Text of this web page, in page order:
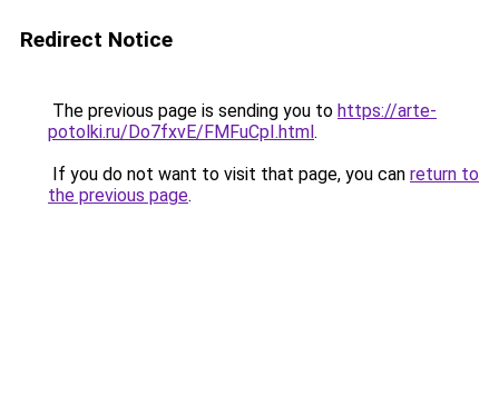
Redirect Notice
The previous page is sending you to https://arte-
potolki.ru/Do7fxvE/FMFuCpI.html.
If you do not want to visit that page, you can return to
the previous page.